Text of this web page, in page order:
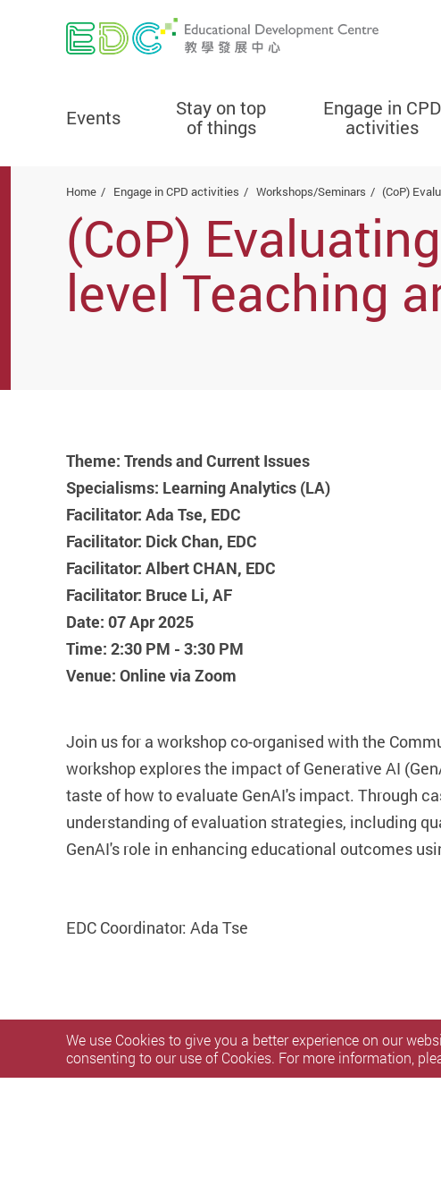
Events
Stay on top
of things
Engage in CPD
activities
Home Engage in CPD activities Workshops/Seminars (CoP)
(CoP)
level Teaching
Theme: Trends and Current Issues
Specialisms: Learning Analytics (LA)
Facilitator: Ada Tse, EDC
Facilitator: Dick Chan, EDC
Facilitator: Albert CHAN, EDC
Facilitator: Bruce Li, AF
Date: 07 Apr 2025
Time: 2:30 PM - 3:30 PM
Venue: Online via Zoom
Join us for a workshop co-organised with the
workshop explores the impact of Generative AI
taste of how to evaluate GenAI's impact. Through
understanding of evaluation strategies, including
GenAI's role in enhancing educational outcomes
EDC Coordinator: Ada Tse
We use Cookies to give you a better experience on our
consenting to our use of Cookies. For more information,